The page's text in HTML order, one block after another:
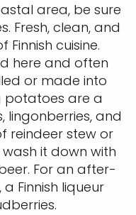
area, be sure
Fresh, clean, and
cuisine.
here and often
or made into
potatoes are a
lingonberries, and
reindeer stew or
it down with
For an after-
Finnish liqueur